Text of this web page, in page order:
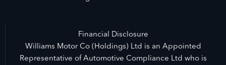
Financial Disclosure
Williams Motor Co (Holdings) Ltd is an Appointed
Representative of Automotive Compliance Ltd who is